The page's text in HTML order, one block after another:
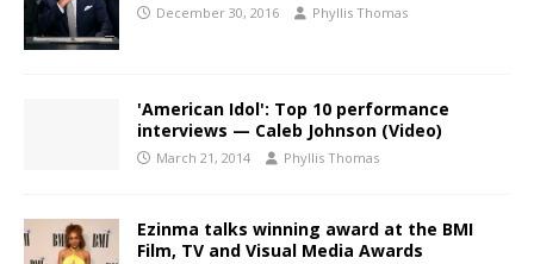
December 30, 2016 Phyllis Thomas
'American Idol': Top 10 performance
interviews — Caleb Johnson (Video)
March 21, 2014 Phyllis Thomas
Ezinma talks winning award at the BMI
Film, TV and Visual Media Awards